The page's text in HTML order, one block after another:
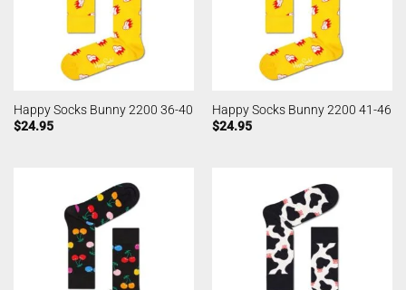
Happy Socks Bunny 2200 36-40
$24.95
Happy Socks Bunny 2200 41-46
$24.95